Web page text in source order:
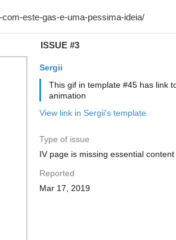
ISSUE #3
Sergii
This gif in template #45 has link
animation
View link in Sergii's template
Type of issue
IV page is missing essential content
Reported
Mar 17, 2019